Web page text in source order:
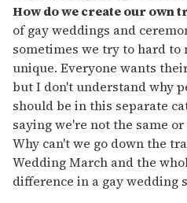
How do we create our own
of gay weddings and
sometimes we try to hard to
unique. Everyone wants
but I don't understand why
should be in this separate
saying we're not the same
Why can't we go down the
Wedding March and the
difference in a gay wedding